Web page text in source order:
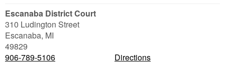
Escanaba District Court
310 Ludington Street
Escanaba, MI
49829
906-789-5106
Directions